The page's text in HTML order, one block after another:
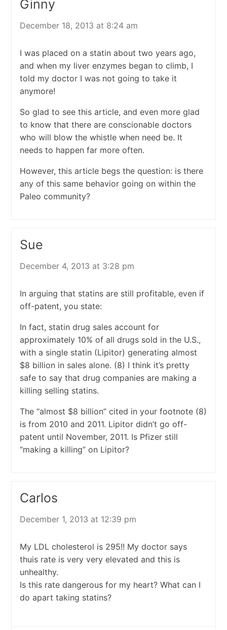
Ginny
December 18, 2013 at 8:24 am
I was placed on a statin about two years ago,
and when my liver enzymes began to climb, I
told my doctor I was not going to take it
anymore!
So glad to see this article, and even more glad
to know that there are conscionable doctors
who will blow the whistle when need be. It
needs to happen far more often.
However, this article begs the question: is there
any of this same behavior going on within the
Paleo community?
Sue
December 4, 2013 at 3:28 pm
In arguing that statins are still profitable, even if
off-patent, you state:
In fact, statin drug sales account for
approximately 10% of all drugs sold in the U.S.,
with a single statin (Lipitor) generating almost
$8 billion in sales alone. (8) I think it’s pretty
safe to say that drug companies are making a
killing selling statins.
The “almost $8 billion” cited in your footnote (8)
is from 2010 and 2011. Lipitor didn’t go off-
patent until November, 2011. Is Pfizer still
“making a killing” on Lipitor?
Carlos
December 1, 2013 at 12:39 pm
My LDL cholesterol is 295!! My doctor says
thuis rate is very very elevated and this is
unhealthy.
Is this rate dangerous for my heart? What can I
do apart taking statins?